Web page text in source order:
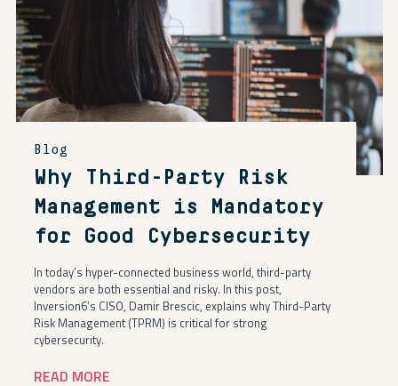
Blog
Why Third-Party Risk
Management is Mandatory
for Good Cybersecurity
In today’s hyper-connected business world, third-party
vendors are both essential and risky. In this post,
Inversion6’s CISO, Damir Brescic, explains why Third-Party
Risk Management (TPRM) is critical for strong
cybersecurity.
READ MORE